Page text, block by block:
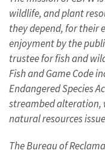
wildlife, and plant
they depend, for their
enjoyment by the
trustee for fish and
Fish and Game Code
Endangered Species
streambed alteration,
natural resources
The Bureau of